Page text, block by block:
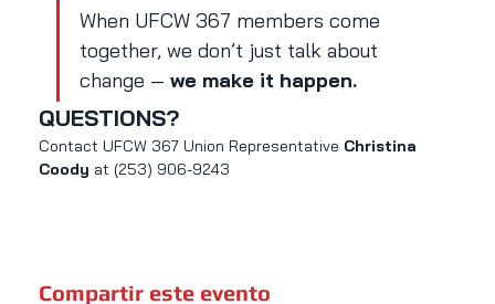
When UFCW 367 members come
together, we don’t just talk about
change — we make it happen.
QUESTIONS?
Contact UFCW 367 Union Representative Christina
Coody at (253) 906-9243
Compartir este evento